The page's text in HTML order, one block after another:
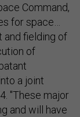
Command,
for space…
fielding of
of
a joint
"These major
and will have